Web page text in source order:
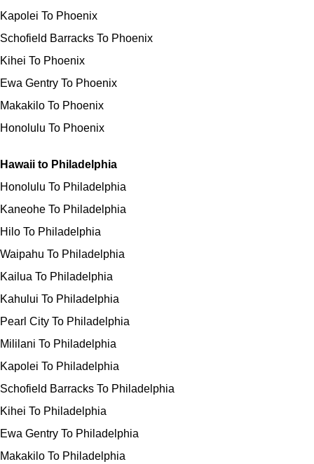
Kapolei To Phoenix
Schofield Barracks To Phoenix
Kihei To Phoenix
Ewa Gentry To Phoenix
Makakilo To Phoenix
Honolulu To Phoenix
Hawaii to Philadelphia
Honolulu To Philadelphia
Kaneohe To Philadelphia
Hilo To Philadelphia
Waipahu To Philadelphia
Kailua To Philadelphia
Kahului To Philadelphia
Pearl City To Philadelphia
Mililani To Philadelphia
Kapolei To Philadelphia
Schofield Barracks To Philadelphia
Kihei To Philadelphia
Ewa Gentry To Philadelphia
Makakilo To Philadelphia